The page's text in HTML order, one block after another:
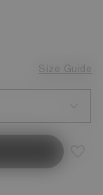
Size Guide